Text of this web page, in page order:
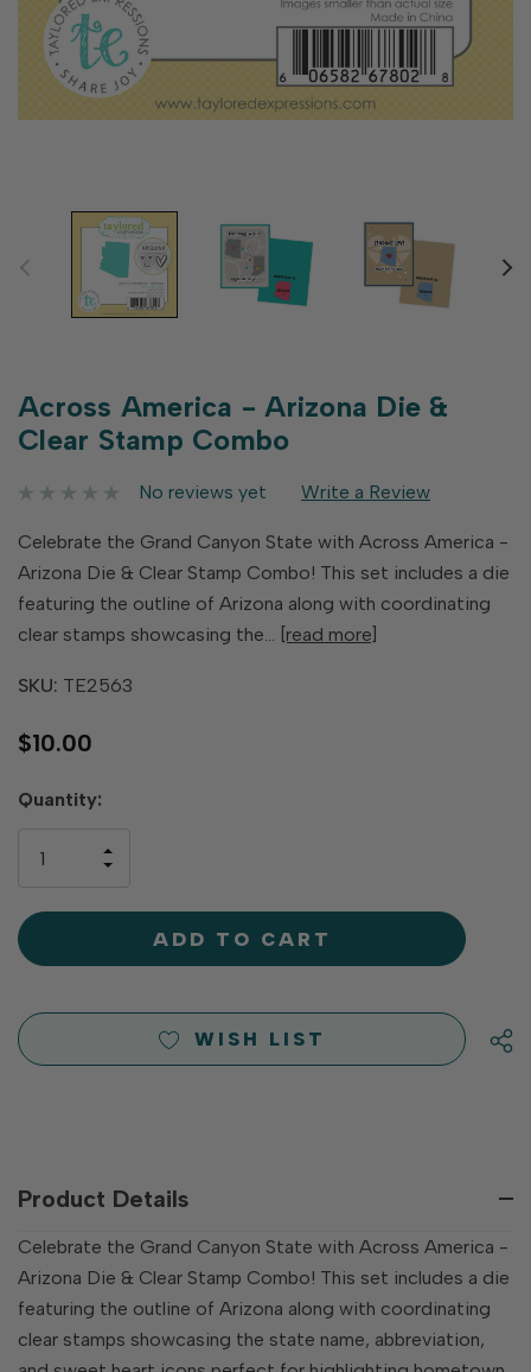
Across America - Arizona Die &
Clear Stamp Combo
No reviews yet Write a Review
Celebrate the Grand Canyon State with Across America -
Arizona Die & Clear Stamp Combo! This set includes a die
featuring the outline of Arizona along with coordinating
clear stamps showcasing the… [read more]
SKU: TE2563
$10.00
Hurry
left
Quantity:
OF
UNDEFINED
INCREASE
UNDEFINED
WISH LIST
Product Details
Celebrate the Grand Canyon State with Across America -
Arizona Die & Clear Stamp Combo! This set includes a die
featuring the outline of Arizona along with coordinating
clear stamps showcasing the state name, abbreviation,